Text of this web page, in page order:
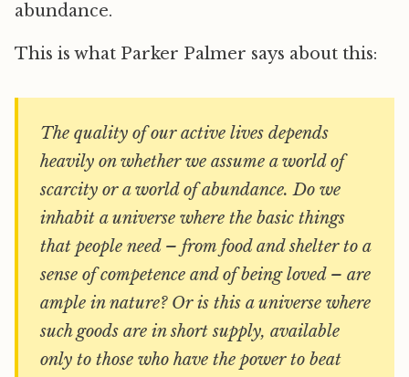
abundance.
This is what Parker Palmer says about this:
The quality of our active lives depends
heavily on whether we assume a world of
scarcity or a world of abundance. Do we
inhabit a universe where the basic things
that people need – from food and shelter to a
sense of competence and of being loved – are
ample in nature? Or is this a universe where
such goods are in short supply, available
only to those who have the power to beat